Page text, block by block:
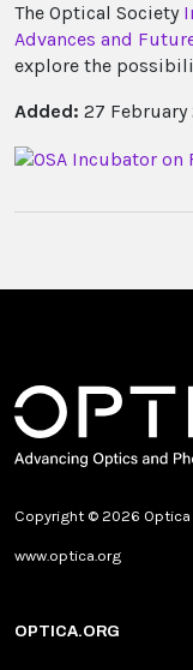
The Optical Society
Advances and
explore the
Added: 27 February
Copyright © 2026 Optica
www.optica.org
OPTICA.ORG